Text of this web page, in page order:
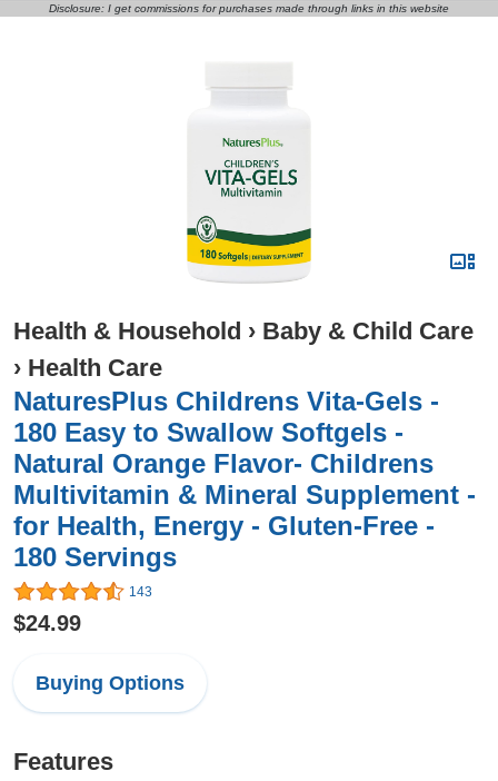
Disclosure: I get commissions for purchases made through links in this website
Health & Household › Baby & Child Care
› Health Care
NaturesPlus Childrens Vita-Gels -
180 Easy to Swallow Softgels -
Natural Orange Flavor- Childrens
Multivitamin & Mineral Supplement -
for Health, Energy - Gluten-Free -
180 Servings
143
$24.99
Buying Options
Features